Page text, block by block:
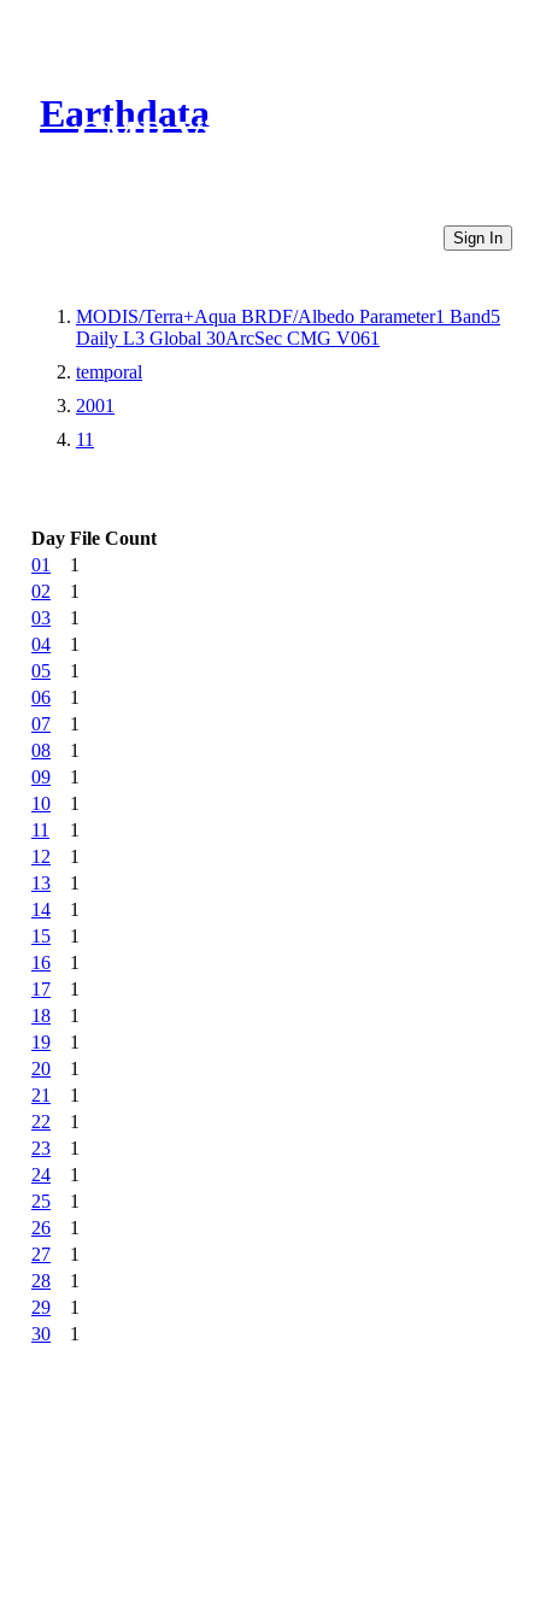
Earthdata
CMR Virtual Directories
Sign In
MODIS/Terra+Aqua BRDF/Albedo Parameter1 Band5
Daily L3 Global 30ArcSec CMG V061
temporal
2001
11
Day File Count
01
1
02
1
03
1
04
1
05
1
06
1
07
1
08
1
09
1
10
1
11
1
12
1
13
1
14
1
15
1
16
1
17
1
18
1
19
1
20
1
21
1
22
1
23
1
24
1
25
1
26
1
27
1
28
1
29
1
30
1